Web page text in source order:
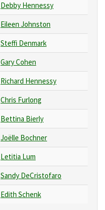
Debby Hennessy
Eileen Johnston
Steffi Denmark
Gary Cohen
Richard Hennessy
Chris Furlong
Bettina Bierly
Joëlle Bochner
Letitia Lum
Sandy DeCristofaro
Edith Schenk